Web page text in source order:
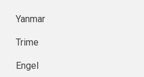
Yanmar
Trime
Engel